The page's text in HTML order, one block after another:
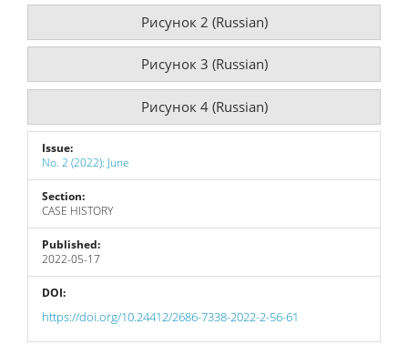
Рисунок 2 (Russian)
Рисунок 3 (Russian)
Рисунок 4 (Russian)
Issue:
No. 2 (2022): June
Section:
CASE HISTORY
Published:
2022-05-17
DOI:
https://doi.org/10.24412/2686-7338-2022-2-56-61